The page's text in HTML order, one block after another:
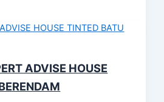
ADVISE HOUSE